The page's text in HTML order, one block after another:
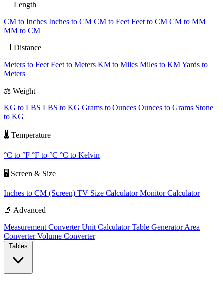
📏 Length
CM to Inches Inches to CM CM to Feet Feet to CM CM to MM
MM to CM
📐 Distance
Meters to Feet Feet to Meters KM to Miles Miles to KMYards to
Meters
⚖️ Weight
KG to LBS LBS to KG Grams to Ounces Ounces to Grams Stone
to KG
🌡️ Temperature
°C to °F °F to °C °C to Kelvin
🖥️ Screen & Size
Inches to CM (Screen) TV Size CalculatorMonitor Calculator
🔬 Advanced
Measurement ConverterUnit CalculatorTable GeneratorArea
ConverterVolume Converter